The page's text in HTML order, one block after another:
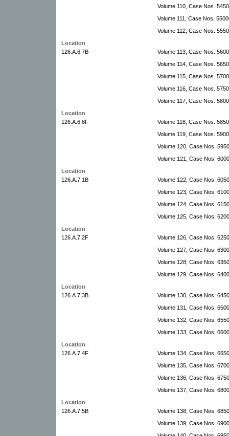
Volume 110, Case Nos.
Volume 111, Case Nos.
Volume 112, Case Nos.
Location
126.A.6.7B
Volume 113, Case Nos.
Volume 114, Case Nos.
Volume 115, Case Nos.
Volume 116, Case Nos.
Volume 117, Case Nos.
Location
126.A.6.8F
Volume 118, Case Nos.
Volume 119, Case Nos.
Volume 120, Case Nos.
Volume 121, Case Nos.
Location
126.A.7.1B
Volume 122, Case Nos.
Volume 123, Case Nos.
Volume 124, Case Nos.
Volume 125, Case Nos.
Location
126.A.7.2F
Volume 126, Case Nos.
Volume 127, Case Nos.
Volume 128, Case Nos.
Volume 129, Case Nos.
Location
126.A.7.3B
Volume 130, Case Nos.
Volume 131, Case Nos.
Volume 132, Case Nos.
Volume 133, Case Nos.
Location
126.A.7.4F
Volume 134, Case Nos.
Volume 135, Case Nos.
Volume 136, Case Nos.
Volume 137, Case Nos.
Location
126.A.7.5B
Volume 138, Case Nos.
Volume 139, Case Nos.